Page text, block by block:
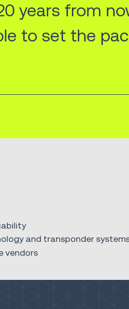
years from
to set the
and transponder
vendors